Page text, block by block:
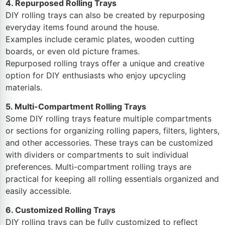
4. Repurposed Rolling Trays
DIY rolling trays can also be created by repurposing
everyday items found around the house.
Examples include ceramic plates, wooden cutting
boards, or even old picture frames.
Repurposed rolling trays offer a unique and creative
option for DIY enthusiasts who enjoy upcycling
materials.
5. Multi-Compartment Rolling Trays
Some DIY rolling trays feature multiple compartments
or sections for organizing rolling papers, filters, lighters,
and other accessories. These trays can be customized
with dividers or compartments to suit individual
preferences. Multi-compartment rolling trays are
practical for keeping all rolling essentials organized and
easily accessible.
6. Customized Rolling Trays
DIY rolling trays can be fully customized to reflect